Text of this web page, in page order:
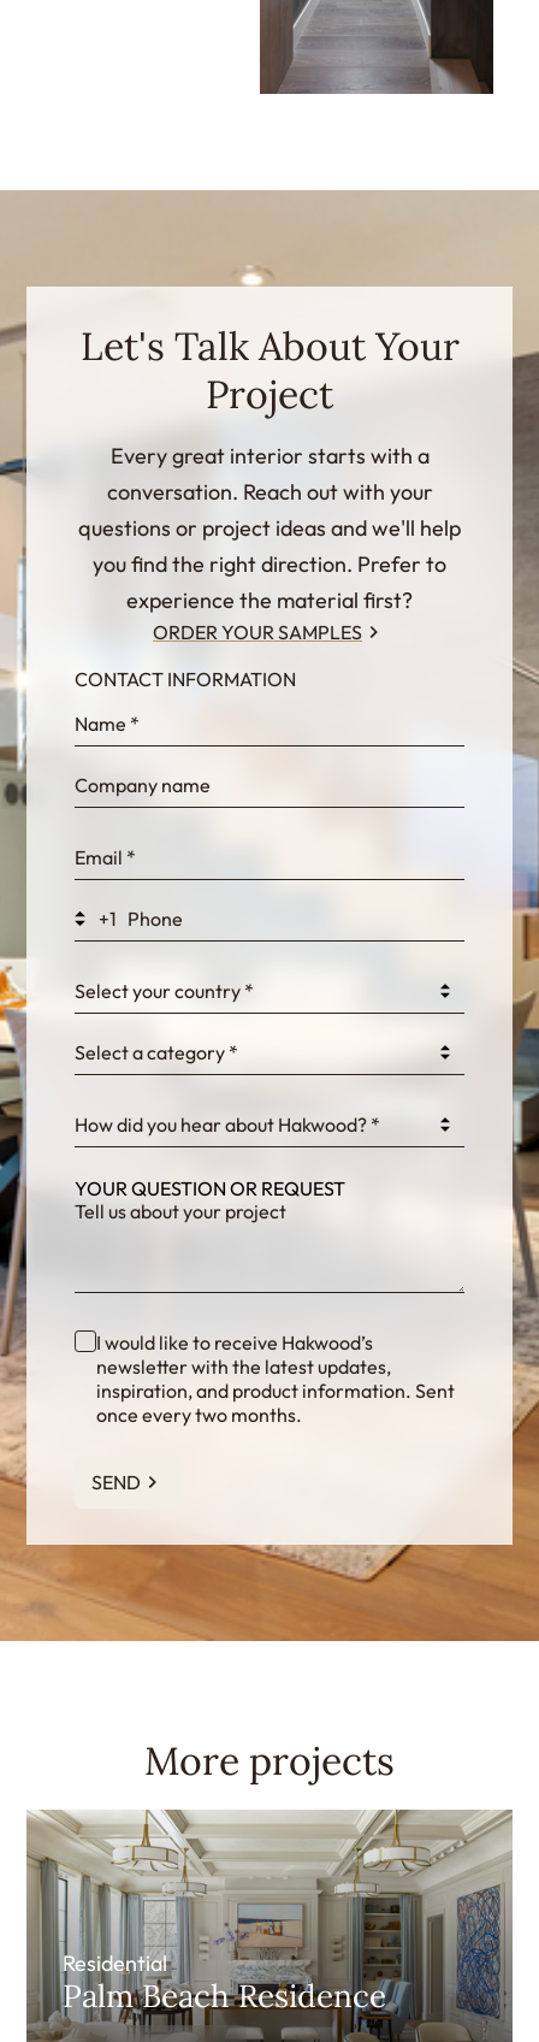
Let's Talk About Your
Project
Every great interior starts with a
conversation. Reach out with your
questions or project ideas and we'll help
you find the right direction. Prefer to
experience the material first?
ORDER YOUR SAMPLES
InternalFormDataPassing
bn1q0rrvUn2bmwl
WEK7sP7DXp5OiEV
fKG333tDPmDdJm8
CONTACT INFORMATION
+1
Select your country *
Select a category *
How did you hear about Hakwood? *
YOUR QUESTION OR REQUEST
I would like to receive Hakwood’s
newsletter with the latest updates,
inspiration, and product information. Sent
once every two months.
SEND
More projects
Residential
Palm Beach Residence